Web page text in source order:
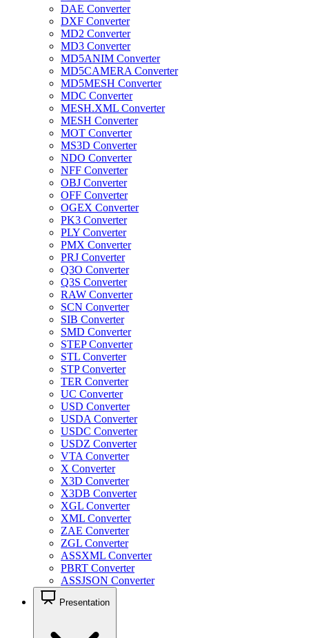
DAE Converter
DXF Converter
MD2 Converter
MD3 Converter
MD5ANIM Converter
MD5CAMERA Converter
MD5MESH Converter
MDC Converter
MESH.XML Converter
MESH Converter
MOT Converter
MS3D Converter
NDO Converter
NFF Converter
OBJ Converter
OFF Converter
OGEX Converter
PK3 Converter
PLY Converter
PMX Converter
PRJ Converter
Q3O Converter
Q3S Converter
RAW Converter
SCN Converter
SIB Converter
SMD Converter
STEP Converter
STL Converter
STP Converter
TER Converter
UC Converter
USD Converter
USDA Converter
USDC Converter
USDZ Converter
VTA Converter
X Converter
X3D Converter
X3DB Converter
XGL Converter
XML Converter
ZAE Converter
ZGL Converter
ASSXML Converter
PBRT Converter
ASSJSON Converter
Presentation